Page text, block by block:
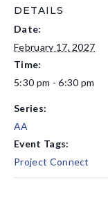
DETAILS
Date:
February 17, 2027
Time:
5:30 pm - 6:30 pm
Series:
AA
Event Tags:
Project Connect